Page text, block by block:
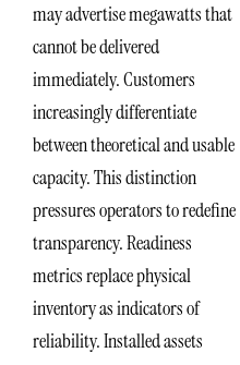
may advertise megawatts that
cannot be delivered
immediately. Customers
increasingly differentiate
between theoretical and usable
capacity. This distinction
pressures operators to redefine
transparency. Readiness
metrics replace physical
inventory as indicators of
reliability. Installed assets